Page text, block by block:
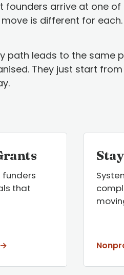
founders arrive at one
is different for
path leads to the same
They just start
funders
that